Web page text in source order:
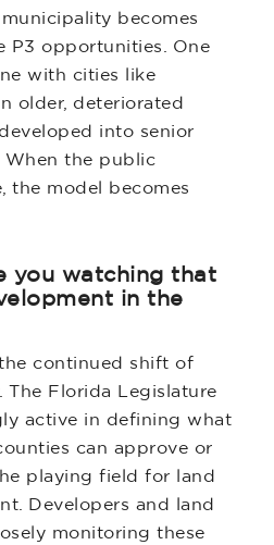
becomes
P3 opportunities. One
with cities like
older, deteriorated
into senior
When the public
the model becomes
you watching that
in the
continued shift of
The Florida Legislature
active in defining what
can approve or
playing field for land
Developers and land
monitoring these